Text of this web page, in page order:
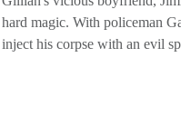
hard magic. With policeman
inject his corpse with an evil